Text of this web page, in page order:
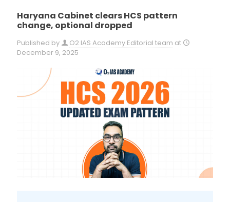
Haryana Cabinet clears HCS pattern
change, optional dropped
Published by O2 IAS Academy Editorial team at
December 9, 2025